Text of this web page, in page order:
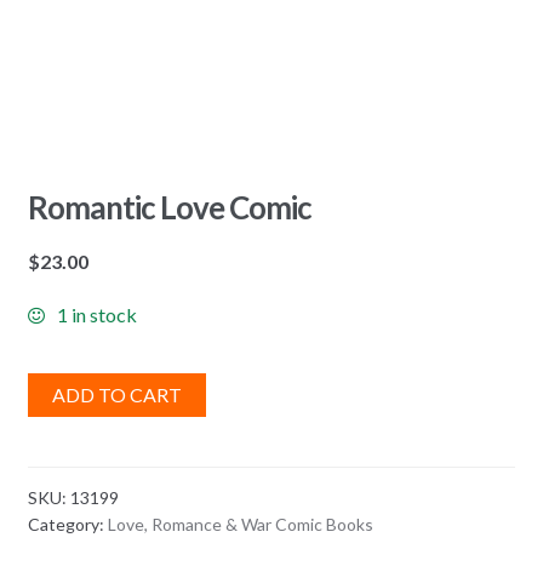
Romantic Love Comic
$23.00
1 in stock
ADD TO CART
SKU: 13199
Category: Love, Romance & War Comic Books